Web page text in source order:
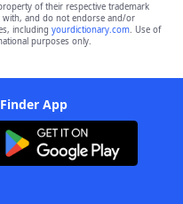
of their respective trademark
with, and do not endorse and/or
including yourdictionary.com. Use of
purposes only.
App